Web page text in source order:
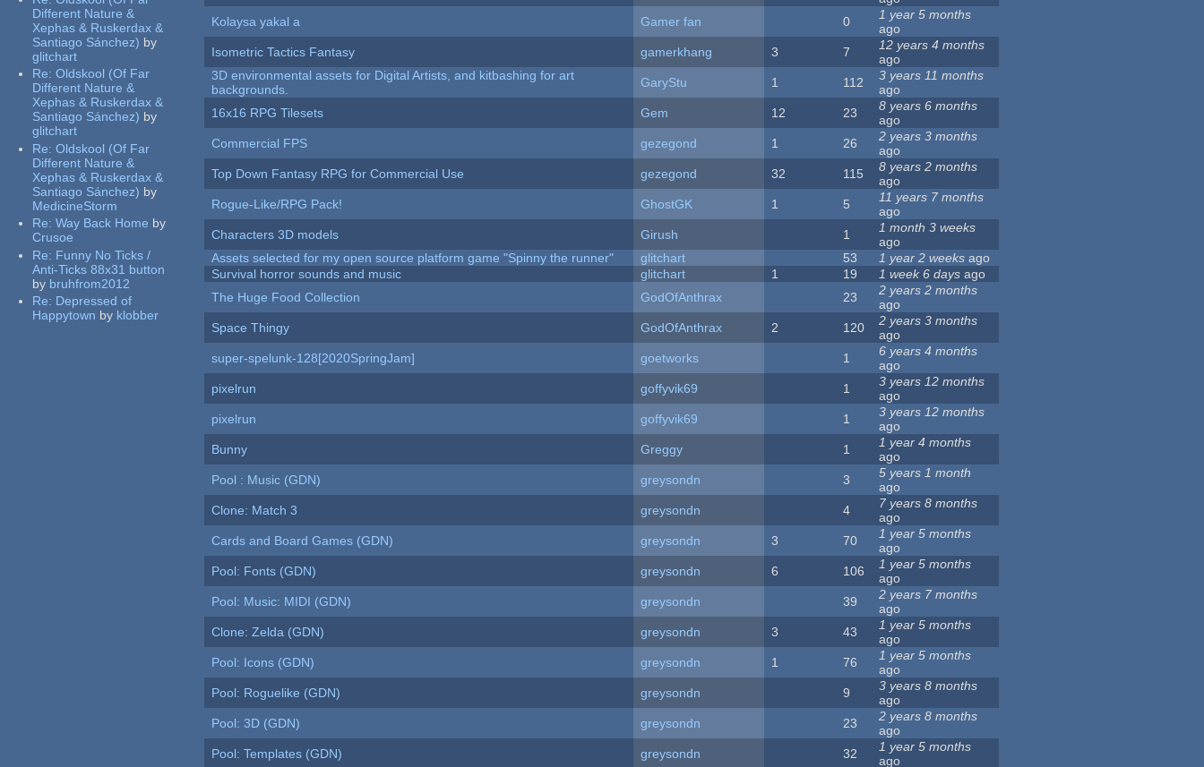
Different Nature &
Xephas & Ruskerdax &
Santiago Sánchez) by
glitchart
Re:Oldskool (Of Far
Different Nature &
Xephas & Ruskerdax &
Santiago Sánchez) by
glitchart
Re:Oldskool (Of Far
Different Nature &
Xephas & Ruskerdax &
Santiago Sánchez) by
MedicineStorm
Re:Way Back Home by
Crusoe
Re: Funny No Ticks /
Anti-Ticks 88x31 button
by bruhfrom2012
Re: Depressed of
Happytown by klobber
Kolaysa yakal a
Gamer fan 0
1 year 5 months
ago
Isometric Tactics Fantasy
gamerkhang 3 7
12 years 4 months
ago
3D environmental assets for Digital Artists, and kitbashing for art
backgrounds.
GaryStu 1 112
3 years 11 months
ago
16x16 RPG Tilesets
Gem 12 23
8 years 6 months
ago
Commercial FPS
gezegond 1 26
2 years 3 months
ago
Top Down Fantasy RPG for Commercial Use
gezegond 32 115
8 years 2 months
ago
Rogue-Like/RPG Pack!
GhostGK 1 5
11 years 7 months
ago
Characters 3D models
Girush 1
1 month 3 weeks
ago
Assets selected for my open source platform game "Spinny the runner"
glitchart 53 1 year 2 weeks ago
Survival horror sounds and music
glitchart 1 19 1 week 6 days ago
The Huge Food Collection
GodOfAnthrax 23
2 years 2 months
ago
Space Thingy
GodOfAnthrax 2 120
2 years 3 months
ago
super-spelunk-128[2020SpringJam]
goetworks 1
6 years 4 months
ago
pixelrun
goffyvik69 1
3 years 12 months
ago
pixelrun
goffyvik69 1
3 years 12 months
ago
Bunny
Greggy 1
1 year 4 months
ago
Pool : Music (GDN)
greysondn 3
5 years 1 month
ago
Clone: Match 3
greysondn 4
7 years 8 months
ago
Cards and Board Games (GDN)
greysondn 3 70
1 year 5 months
ago
Pool: Fonts (GDN)
greysondn 6 106
1 year 5 months
ago
Pool: Music: MIDI (GDN)
greysondn 39
2 years 7 months
ago
Clone: Zelda (GDN)
greysondn 3 43
1 year 5 months
ago
Pool: Icons (GDN)
greysondn 1 76
1 year 5 months
ago
Pool: Roguelike (GDN)
greysondn 9
3 years 8 months
ago
Pool: 3D (GDN)
greysondn 23
2 years 8 months
ago
Pool: Templates (GDN)
greysondn 32
1 year 5 months
ago